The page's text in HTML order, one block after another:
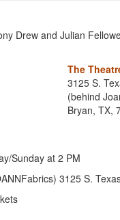
Drew and Julian
The
3125 S.
(behind
Bryan, TX,
Sunday at 2 PM
Fabrics) 3125 S.